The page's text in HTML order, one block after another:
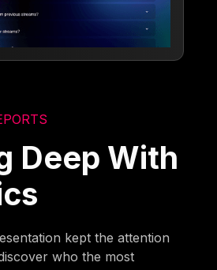
Deep With
kept the attention
who the most